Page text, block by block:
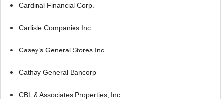
Cardinal Financial Corp.
Carlisle Companies Inc.
Casey’s General Stores Inc.
Cathay General Bancorp
CBL & Associates Properties, Inc.